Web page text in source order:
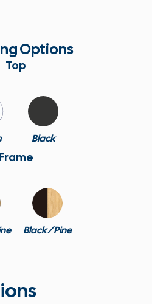
Options
Top
Black
Frame
Black/Pine